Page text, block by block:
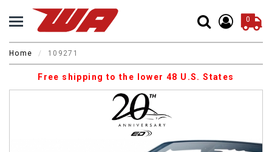
0
Home 109271
Free shipping to the lower 48 U.S. States